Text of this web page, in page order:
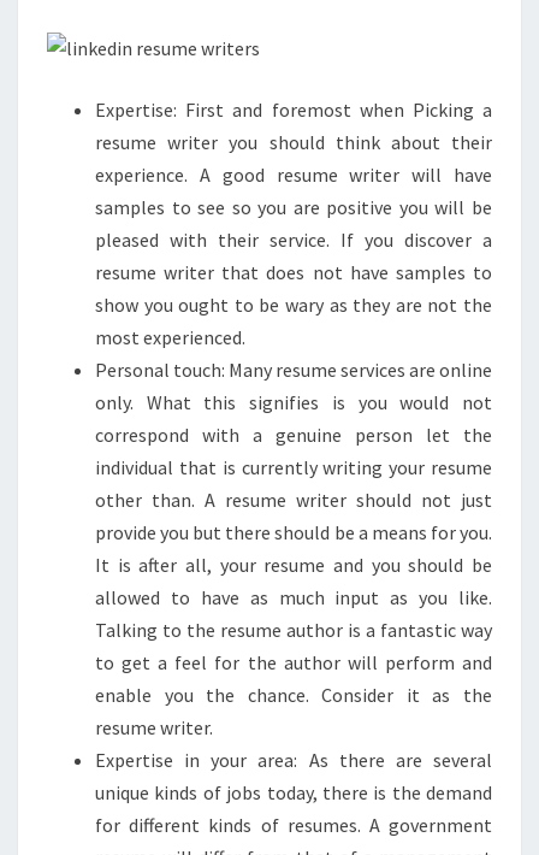
Expertise: First and foremost when Picking a
resume writer you should think about their
experience. A good resume writer will have
samples to see so you are positive you will be
pleased with their service. If you discover a
resume writer that does not have samples to
show you ought to be wary as they are not the
most experienced.
Personal touch: Many resume services are online
only. What this signifies is you would not
correspond with a genuine person let the
individual that is currently writing your resume
other than. A resume writer should not just
provide you but there should be a means for you.
It is after all, your resume and you should be
allowed to have as much input as you like.
Talking to the resume author is a fantastic way
to get a feel for the author will perform and
enable you the chance. Consider it as the
resume writer.
Expertise in your area: As there are several
unique kinds of jobs today, there is the demand
for different kinds of resumes. A government